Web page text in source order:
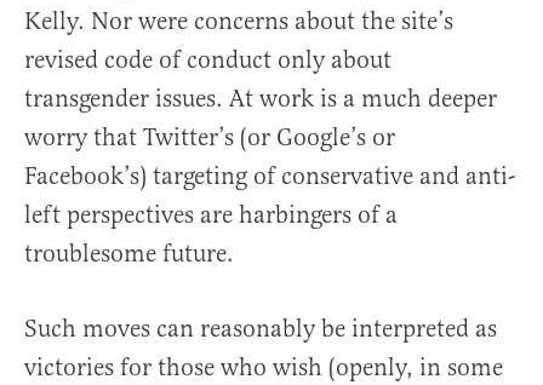
Kelly. Nor were concerns about the site’s
revised code of conduct only about
transgender issues. At work is a much deeper
worry that Twitter’s (or Google’s or
Facebook’s) targeting of conservative and anti-
left perspectives are harbingers of a
troublesome future.
Such moves can reasonably be interpreted as
victories for those who wish (openly, in some